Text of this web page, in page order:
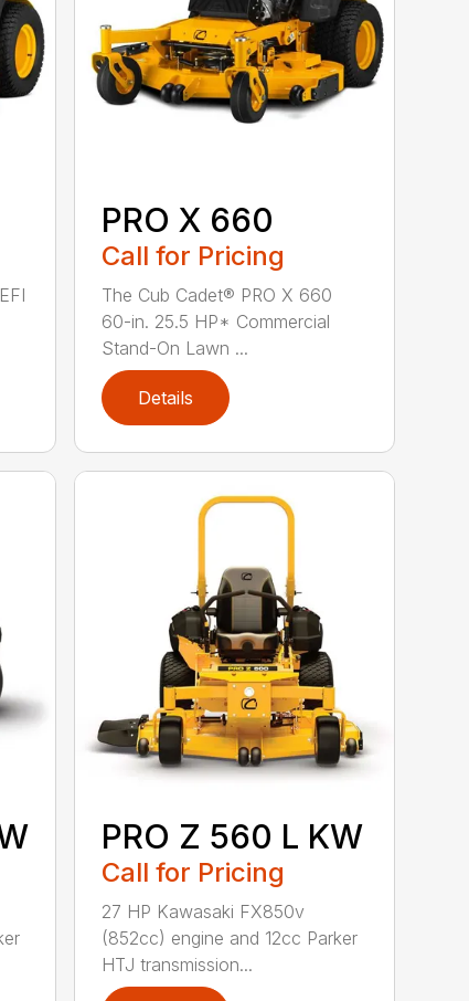
PRO X 660
Call for Pricing
The Cub Cadet® PRO X 660
60-in. 25.5 HP* Commercial
Stand-On Lawn ...
Details
PRO Z 560 L KW
Call for Pricing
27 HP Kawasaki FX850v
(852cc) engine and 12cc Parker
HTJ transmission...